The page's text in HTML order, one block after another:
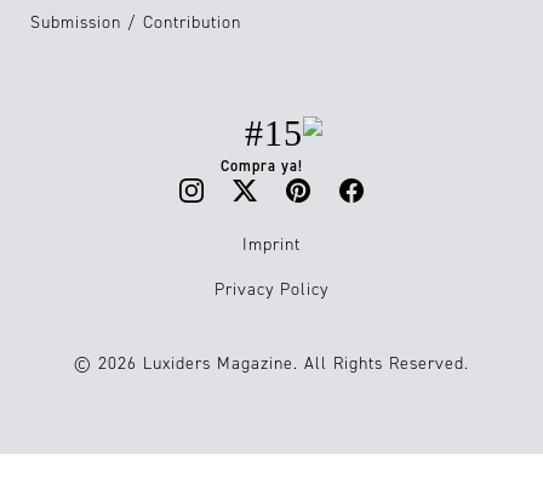
Submission / Contribution
#15
Compra ya!
Imprint
Privacy Policy
© 2026 Luxiders Magazine. All Rights Reserved.